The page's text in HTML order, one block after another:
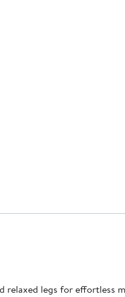
relaxed legs for effortless